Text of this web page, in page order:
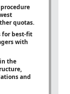
quotas.
for best-fit
with
the
and